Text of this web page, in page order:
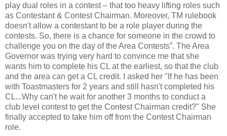
play dual roles in a contest – that too heavy lifting roles such
as Contestant & Contest Chairman. Moreover, TM rulebook
doesn't allow a contestant to be a role player during the
contests. So, there is a chance for someone in the crowd to
challenge you on the day of the Area Contests”. The Area
Governor was trying very hard to convince me that she
wants him to complete his CL at the earliest, so that the club
and the area can get a CL credit. I asked her "If he has been
with Toastmasters for 2 years and still hasn't completed his
CL...Why can't he wait for another 3 months to conduct a
club level contest to get the Contest Chairman credit?" She
finally accepted to take him off from the Contest Chairman
role.